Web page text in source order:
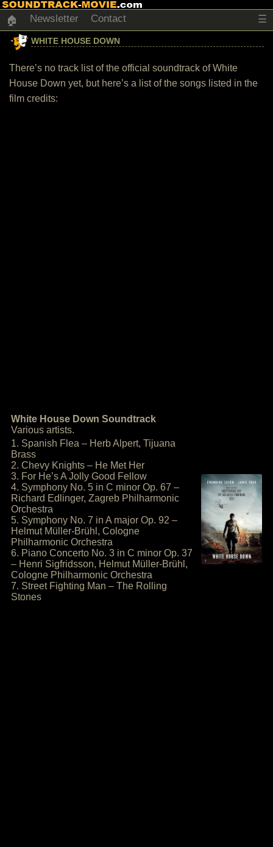
🏠 Newsletter Contact ☰
WHITE HOUSE DOWN
There’s no track list of the official soundtrack of White
House Down yet, but here’s a list of the songs listed in the
film credits:
White House Down Soundtrack
Various artists.
1. Spanish Flea – Herb Alpert, Tijuana
Brass
2. Chevy Knights – He Met Her
3. For He’s A Jolly Good Fellow
4. Symphony No. 5 in C minor Op. 67 –
Richard Edlinger, Zagreb Philharmonic
Orchestra
5. Symphony No. 7 in A major Op. 92 –
Helmut Müller-Brühl, Cologne
Philharmonic Orchestra
6. Piano Concerto No. 3 in C minor Op. 37
– Henri Sigfridsson, Helmut Müller-Brühl,
Cologne Philharmonic Orchestra
7. Street Fighting Man – The Rolling
Stones